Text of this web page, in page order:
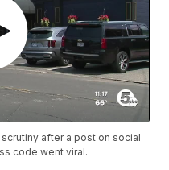
scrutiny after a post on social
code went viral.